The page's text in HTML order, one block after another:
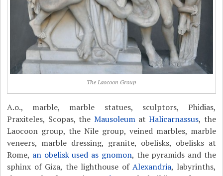
The Laocoon Group
A.o., marble, marble statues, sculptors, Phidias,
Praxiteles, Scopas, the MausoleumatHalicarnassus, the
Laocoon group, the Nile group, veined marbles, marble
veneers, marble dressing, granite, obelisks, obelisks at
Rome, an obelisk used as gnomon, the pyramids and the
sphinx of Giza, the lighthouse ofAlexandria, labyrinths,